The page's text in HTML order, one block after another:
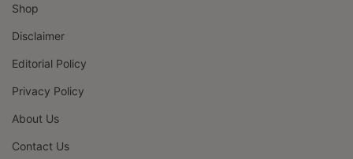
Shop
Disclaimer
Editorial Policy
Privacy Policy
About Us
Contact Us